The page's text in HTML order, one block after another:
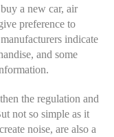
a new car, air
preference to
indicate
and some
the regulation and
not so simple as it
noise, are also a